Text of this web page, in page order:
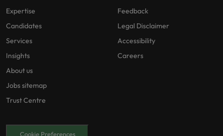
Expertise
Candidates
Services
Insights
About us
Jobs sitemap
Trust Centre
Feedback
Legal Disclaimer
Accessibility
Careers
Cookie Preferences